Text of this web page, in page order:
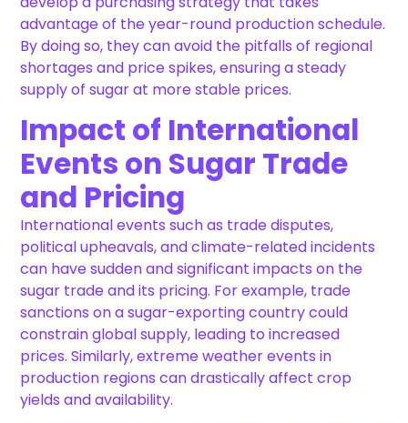
advantage of the year-round production schedule.
By doing so, they can avoid the pitfalls of regional
shortages and price spikes, ensuring a steady
supply of sugar at more stable prices.
Impact of International
Events on Sugar Trade
and Pricing
International events such as trade disputes,
political upheavals, and climate-related incidents
can have sudden and significant impacts on the
sugar trade and its pricing. For example, trade
sanctions on a sugar-exporting country could
constrain global supply, leading to increased
prices. Similarly, extreme weather events in
production regions can drastically affect crop
yields and availability.